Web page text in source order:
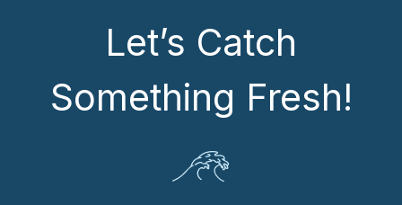
Let’s Catch
Something Fresh!